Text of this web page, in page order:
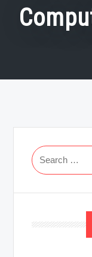
Search
for: